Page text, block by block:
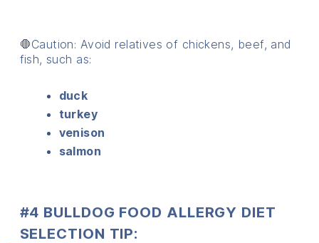
🛑Caution: Avoid relatives of chickens, beef, and
fish, such as:
duck
turkey
venison
salmon
#4 BULLDOG FOOD ALLERGY DIET
SELECTION TIP: